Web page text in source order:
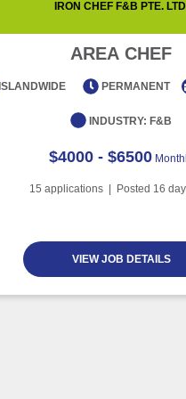
IRON CHEF F&B PTE.
AREA CHEF
ISLANDWIDE PERMANENT
INDUSTRY: F&B
$4000 - $6500
15 applications | Posted 16
VIEW JOB DETAILS